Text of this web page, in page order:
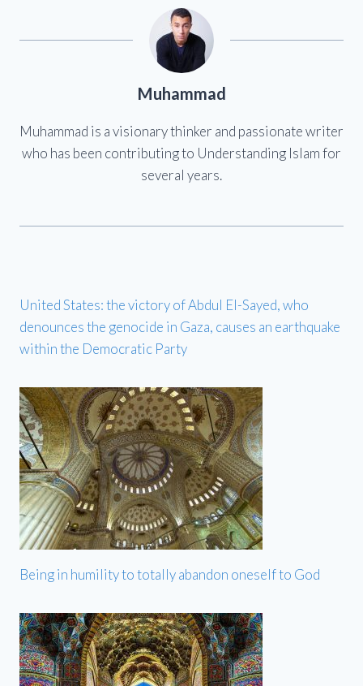
Muhammad
Muhammad is a visionary thinker and passionate writer
who has been contributing to Understanding Islam for
several years.
United States: the victory of Abdul El-Sayed, who
denounces the genocide in Gaza, causes an earthquake
within the Democratic Party
Being in humility to totally abandon oneself to God